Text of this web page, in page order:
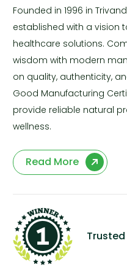
Founded in 1996 in
established with a vision
healthcare solutions.
wisdom with modern
on quality, authenticity,
Good Manufacturing
provide reliable natural
wellness.
Read More